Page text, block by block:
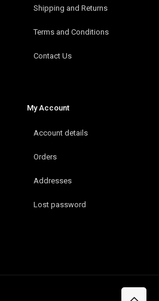
Shipping and Returns
Terms and Conditions
Contact Us
My Account
Account details
Orders
Addresses
Lost password